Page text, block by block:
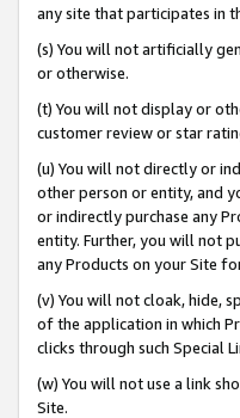
any site that participates in
(s) You will not artificially
or otherwise.
(t) You will not display or
customer review or star
(u) You will not directly or
other person or entity, and
or indirectly purchase any
entity. Further, you will not
any Products on your Site
(v) You will not cloak, hide,
of the application in which
clicks through such Special
(w) You will not use a link
Site.